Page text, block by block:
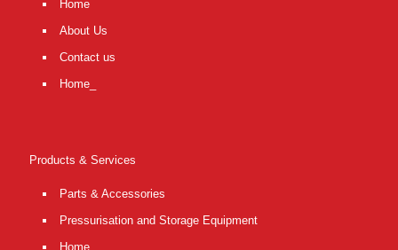
Home
About Us
Contact us
Home_
Products & Services
Parts & Accessories
Pressurisation and Storage Equipment
Home_